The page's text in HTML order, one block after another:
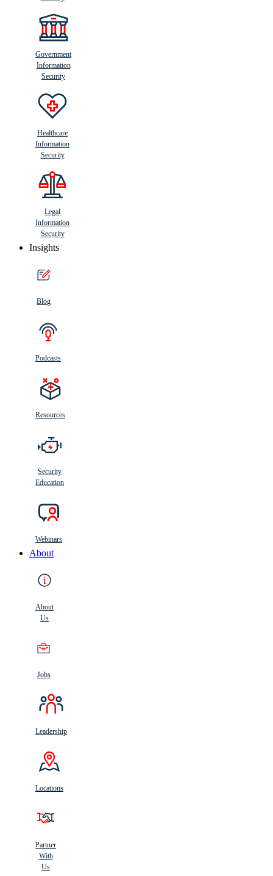
Government
Information
Security
Healthcare
Information
Security
Legal
Information
Security
Insights
Blog
Podcasts
Resources
Security
Education
Webinars
About
About
Us
Jobs
Leadership
Locations
Partner
With
Us